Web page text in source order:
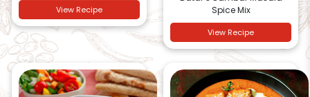
View Recipe
Spice Mix
View Recipe